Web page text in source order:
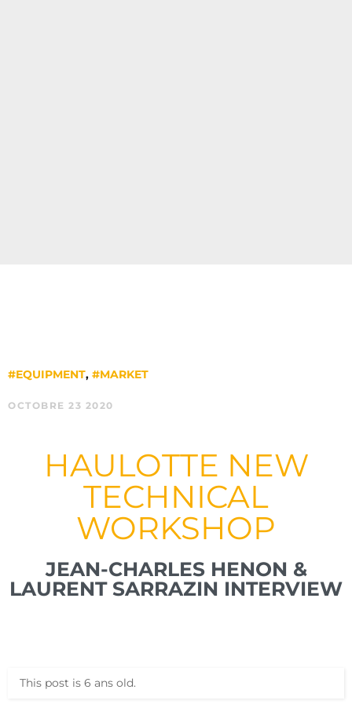
#EQUIPMENT, #MARKET
OCTOBRE 23 2020
HAULOTTE NEW
TECHNICAL
WORKSHOP
JEAN-CHARLES HENON &
LAURENT SARRAZIN INTERVIEW
This post is 6 ans old.